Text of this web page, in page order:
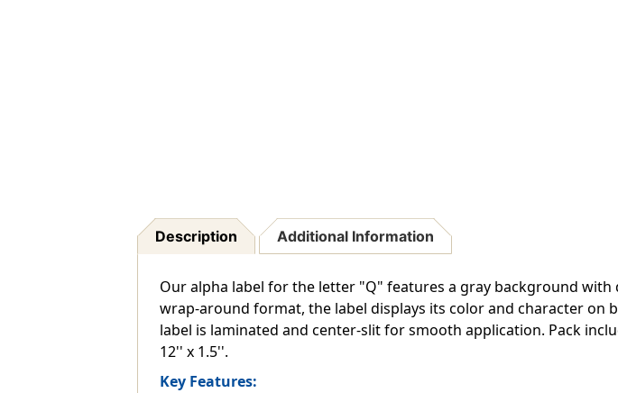
Description Additional Information
Our alpha label for the letter "Q" features a gray background
wrap-around format, the label displays its color and character on
label is laminated and center-slit for smooth application. Pack
12'' x 1.5''.
Key Features: